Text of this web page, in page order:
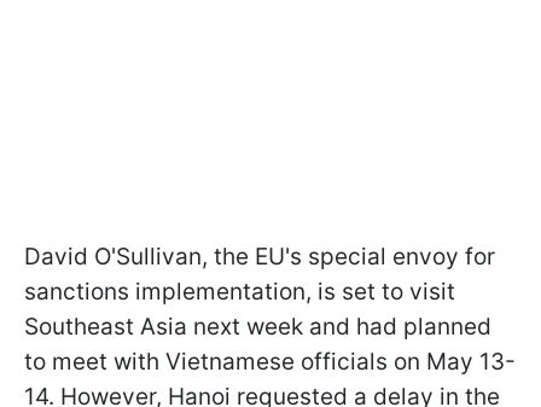
David O'Sullivan, the EU's special envoy for
sanctions implementation, is set to visit
Southeast Asia next week and had planned
to meet with Vietnamese officials on May 13-
14. However, Hanoi requested a delay in the